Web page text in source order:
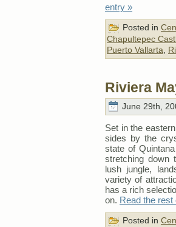
entry »
Posted in
Chapultepec
Puerto Vallarta
Riviera
June 29th,
Set in the
sides by the
state of
stretching down
lush jungle,
variety of
has a rich
on. Read the
Posted in